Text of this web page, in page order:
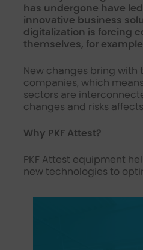
has undergone have
innovative business
digitalization is forcing
themselves, for
New changes bring with
companies, which
sectors are
changes and risks
Why PKF Attest?
PKF Attest equipment
new technologies to